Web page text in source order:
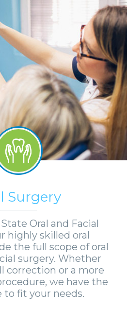
Surgery
Oral and Facial
highly skilled oral
the full scope of oral
surgery. Whether
correction or a more
we have the
to fit your needs.